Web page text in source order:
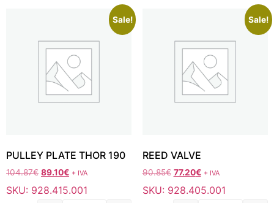
Sale!
PULLEY PLATE THOR 190
104.87€ 89.10€ + IVA
SKU: 928.415.001
Sale!
REED VALVE
90.85€ 77.20€ + IVA
SKU: 928.405.001